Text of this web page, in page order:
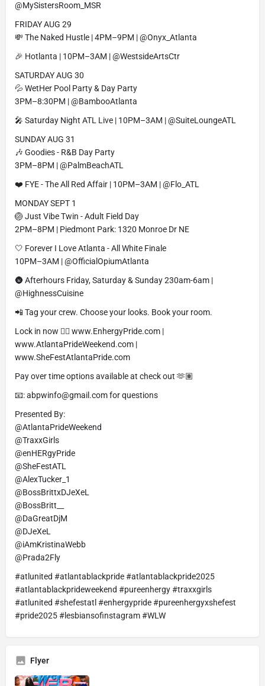
@MySistersRoom_MSR
FRIDAY AUG 29
💸 The Naked Hustle | 4PM–9PM | @Onyx_Atlanta
🎉 Hotlanta | 10PM–3AM | @WestsideArtsCtr
SATURDAY AUG 30
💦 WetHer Pool Party & Day Party
3PM–8:30PM | @BambooAtlanta
🎤 Saturday Night ATL Live | 10PM–3AM | @SuiteLoungeATL
SUNDAY AUG 31
🎶 Goodies - R&B Day Party
3PM–8PM | @PalmBeachATL
❤️ FYE - The All Red Affair | 10PM–3AM | @Flo_ATL
MONDAY SEPT 1
🏐 Just Vibe Twin - Adult Field Day
2PM–8PM | Piedmont Park: 1320 Monroe Dr NE
🤍 Forever I Love Atlanta - All White Finale
10PM–3AM | @OfficialOpiumAtlanta
🌚 Afterhours Friday, Saturday & Sunday 230am-6am |
@HighnessCuisine
📲 Tag your crew. Choose your looks. Book your room.
Lock in now 👉🏽 www.EnhergyPride.com |
www.AtlantaPrideWeekend.com |
www.SheFestAtlantaPride.com
Pay over time options available at check out 🫶🏽
📧: abpwinfo@gmail.com for questions
Presented By:
@AtlantaPrideWeekend
@TraxxGirls
@enHERgyPride
@SheFestATL
@AlexTucker_1
@BossBrittxDJeXeL
@BossBritt__
@DaGreatDjM
@DJeXeL
@iAmKristinaWebb
@Prada2Fly
#atlunited #atlantablackpride #atlantablackpride2025
#atlantablackprideweekend #pureenhergy #traxxgirls
#atlunited #shefestatl #enhergypride #pureenhergyxshefest
#pride2025 #lesbiansofinstagram #WLW
Flyer